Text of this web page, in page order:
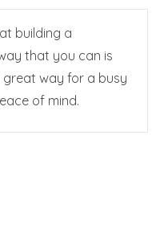
building a
that you can is
great way for a busy
of mind.